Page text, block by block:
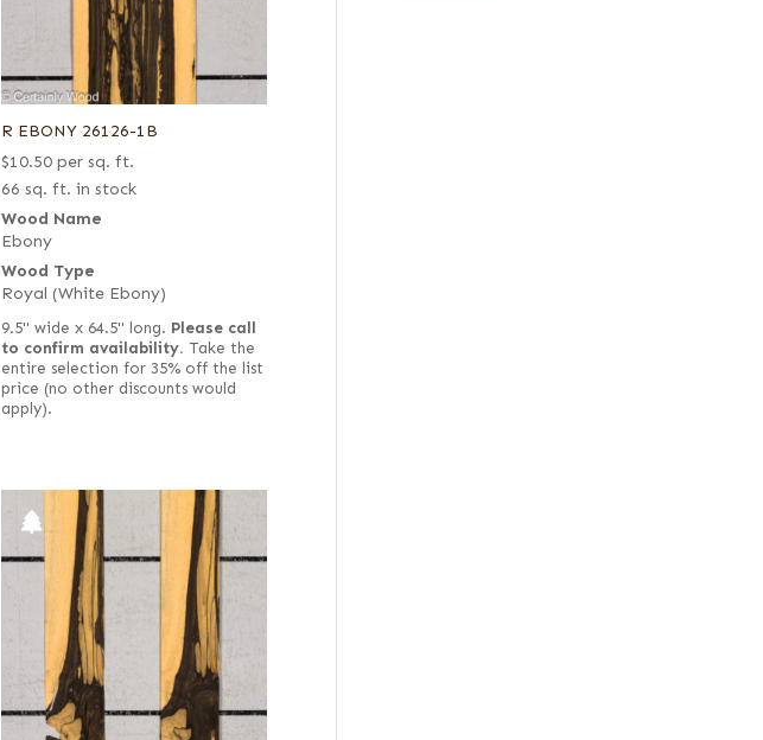
R EBONY 26126-1B
$10.50 per sq. ft.
66 sq. ft. in stock
Wood Name
Ebony
Wood Type
Royal (White Ebony)
9.5" wide x 64.5" long. Please call
to confirm availability. Take the
entire selection for 35% off the list
price (no other discounts would
apply).